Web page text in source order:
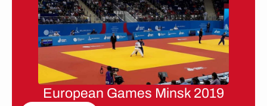
European Games Minsk 2019